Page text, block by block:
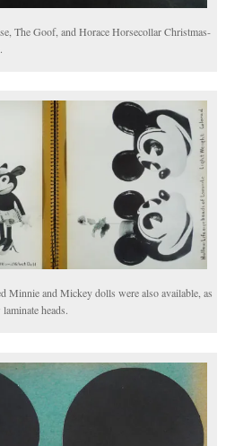
The Goof, and Horace Horsecollar Christmas-
Minnie and Mickey dolls were also available, as
heads.